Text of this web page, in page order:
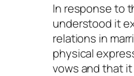
In response to
understood it
relations in
physical
vows and that